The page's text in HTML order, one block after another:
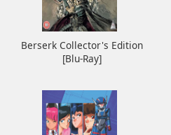
Berserk Collector's Edition
[Blu-Ray]